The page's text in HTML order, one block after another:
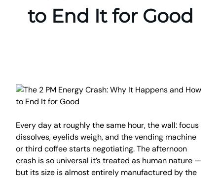
to End It for Good
Every day at roughly the same hour, the wall: focus
dissolves, eyelids weigh, and the vending machine
or third coffee starts negotiating. The afternoon
crash is so universal it’s treated as human nature —
but its size is almost entirely manufactured by the